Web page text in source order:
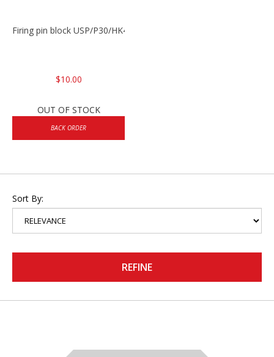
Firing pin block USP/P30/HK45/P200
$10.00
OUT OF STOCK
BACK ORDER
Sort By:
REFINE